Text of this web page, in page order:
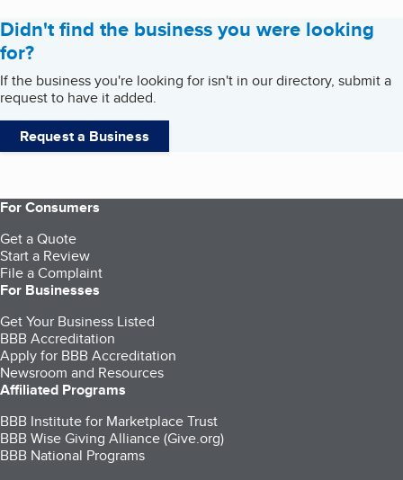
Didn't find the business you were looking
for?
If the business you're looking for isn't in our directory, submit a
request to have it added.
Request a Business
For Consumers
Get a Quote
Start a Review
File a Complaint
For Businesses
Get Your Business Listed
BBB Accreditation
Apply for BBB Accreditation
Newsroom and Resources
Affiliated Programs
BBB Institute for Marketplace Trust
BBB Wise Giving Alliance (Give.org)
BBB National Programs